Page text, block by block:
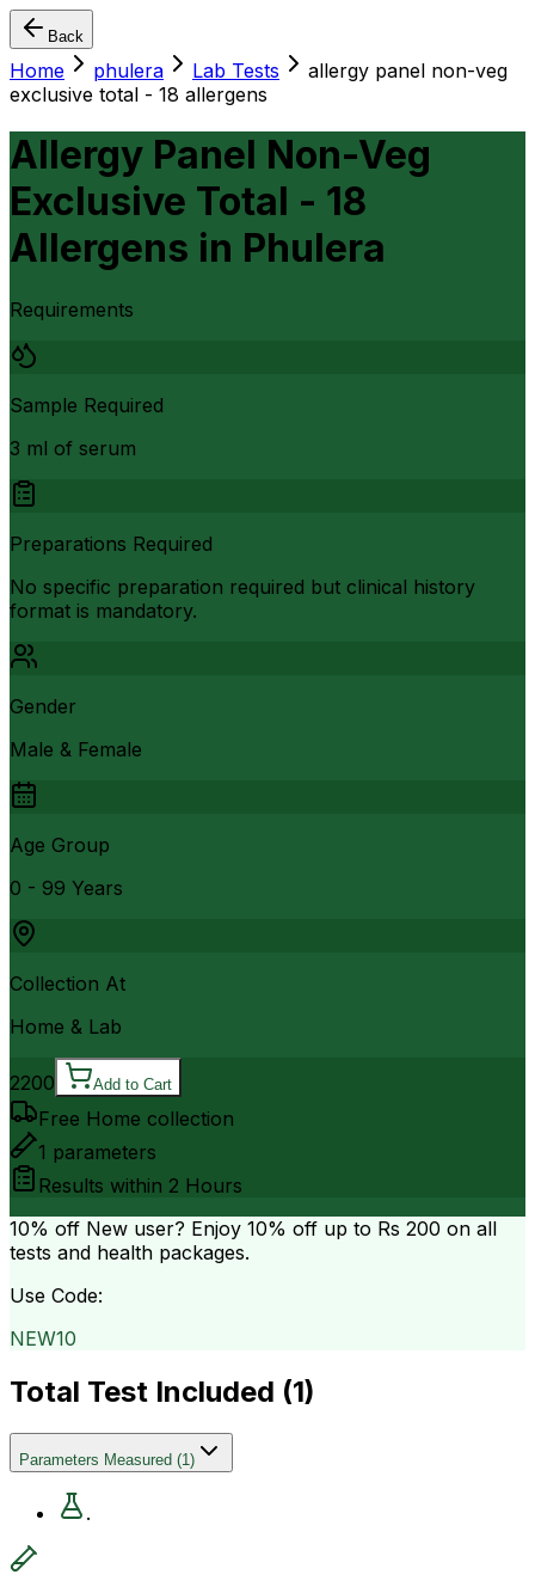
Back
Home phulera Lab Tests
allergy panel non-veg
exclusive total - 18 allergens
Allergy Panel Non-Veg
Exclusive Total - 18
Allergens in Phulera
Requirements
Sample Required
3 ml of serum
Preparations Required
No specific preparation required but clinical history
format is mandatory.
Gender
Male & Female
Age Group
0 - 99 Years
Collection At
Home & Lab
2200 Add to Cart
Free Home collection
1 parameters
Results within 2 Hours
10% off New user? Enjoy 10% off up to Rs 200 on all
tests and health packages.
Use Code:
NEW10
Total Test Included (1)
Parameters Measured (1)
.